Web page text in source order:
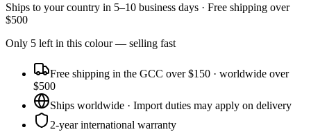
Ships to your country in 5–10 business days · Free shipping over
$500
Only 5 left in this colour— selling fast
Free shipping in the GCC over $150 · worldwide over
$500
Ships worldwide · Import duties may apply on delivery
2-year international warranty